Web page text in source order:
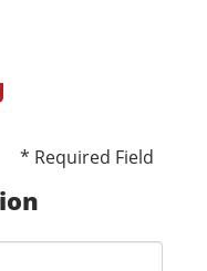
* Required Field